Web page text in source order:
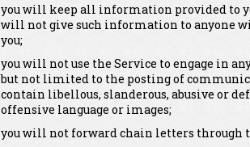
you will keep all information provided to
will not give such information to anyone
you;
you will not use the Service to engage in
but not limited to the posting of
contain libellous, slanderous, abusive or
offensive language or images;
you will not forward chain letters through